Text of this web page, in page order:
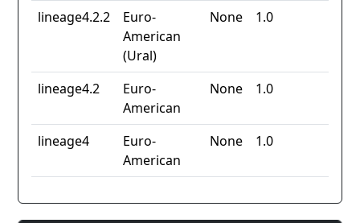
lineage4.2.2
Euro-
American
(Ural)
None 1.0
lineage4.2
Euro-
American
None 1.0
lineage4
Euro-
American
None 1.0